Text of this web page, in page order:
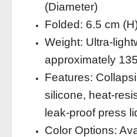
(Diameter)
Folded: 6.5 cm
Weight: Ultra-
approximately
Features:
silicone, heat-
leak-proof press
Color Options: